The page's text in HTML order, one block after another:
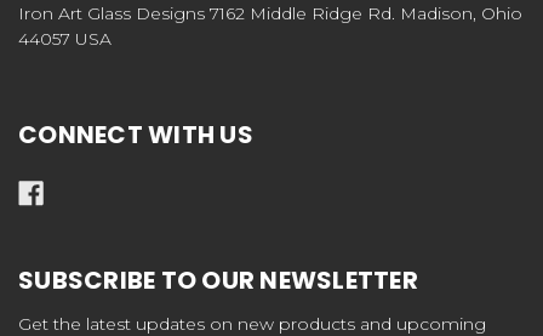
Iron Art Glass Designs 7162 Middle Ridge Rd. Madison, Ohio
44057 USA
CONNECT WITH US
SUBSCRIBE TO OUR NEWSLETTER
Get the latest updates on new products and upcoming